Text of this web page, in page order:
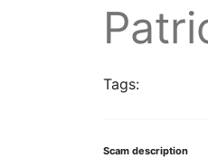
Tags:
Scam description